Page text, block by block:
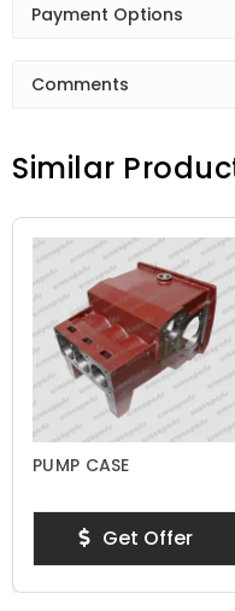
Payment Options
Comments
Similar
PUMP CASE
Get Offer